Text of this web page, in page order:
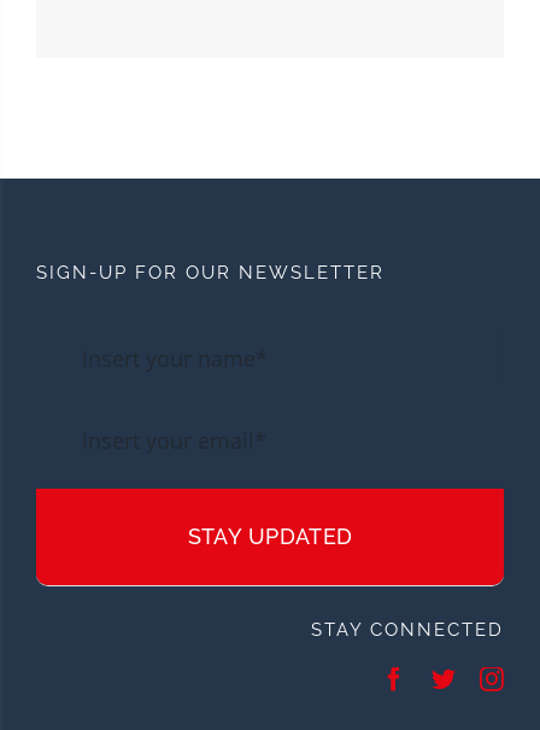
SIGN-UP FOR OUR NEWSLETTER
STAY UPDATED
STAY CONNECTED